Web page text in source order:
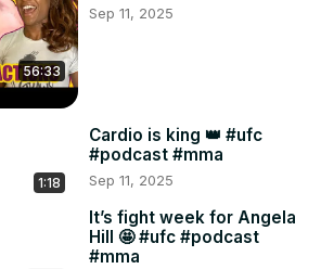
56:33
Sep 11, 2025
1:18
Cardio is king 👑 #ufc
#podcast #mma
Sep 11, 2025
It’s fight week for Angela
Hill 🤩 #ufc #podcast
#mma